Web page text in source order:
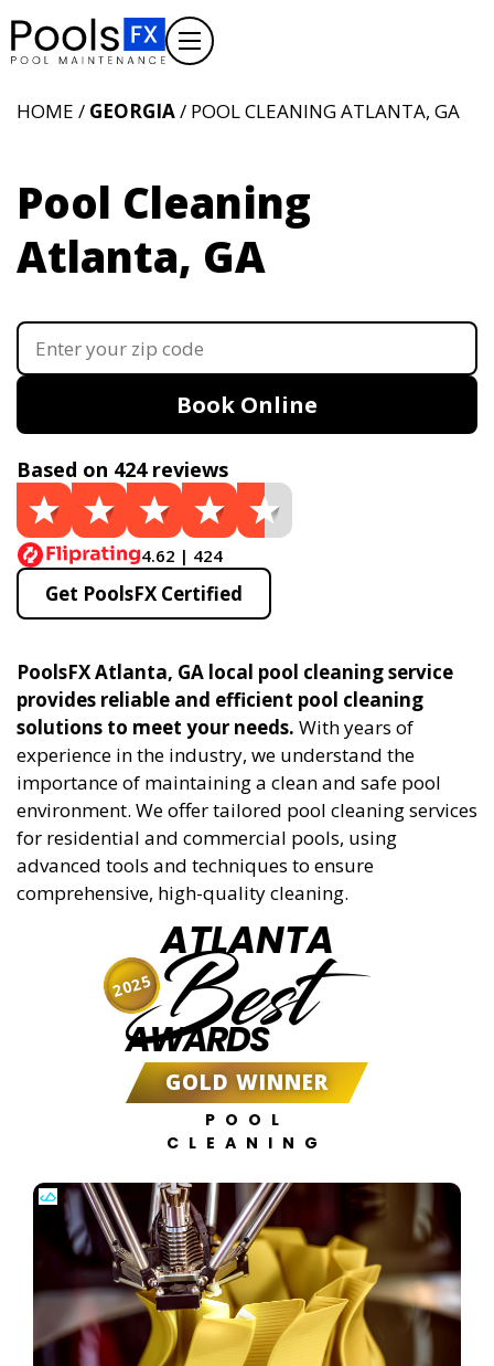
HOME / GEORGIA/ POOL CLEANING ATLANTA, GA
Pool Cleaning
Atlanta, GA
Book Online
Based on 424 reviews
4.62 | 424
Get PoolsFX Certified
PoolsFX Atlanta, GA local pool cleaning service
provides reliable and efficient pool cleaning
solutions to meet your needs. With years of
experience in the industry, we understand the
importance of maintaining a clean and safe pool
environment. We offer tailored pool cleaning services
for residential and commercial pools, using
advanced tools and techniques to ensure
comprehensive, high-quality cleaning.
ATLANTA
Best
AWARDS
GOLD WINNER
POOL
CLEANING
2025